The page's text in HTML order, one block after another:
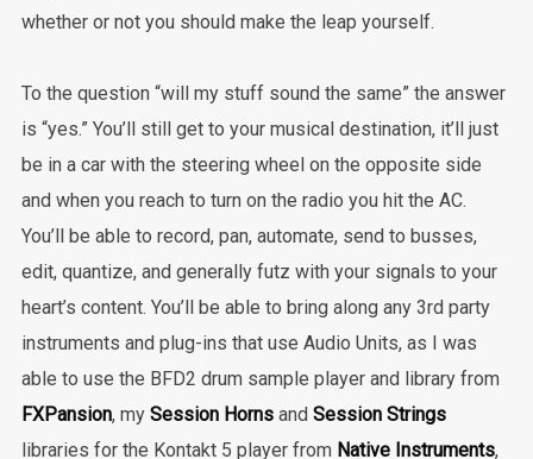
whether or not you should make the leap yourself.
To the question “will my stuff sound the same” the answer
is “yes.” You’ll still get to your musical destination, it’ll just
be in a car with the steering wheel on the opposite side
and when you reach to turn on the radio you hit the AC.
You’ll be able to record, pan, automate, send to busses,
edit, quantize, and generally futz with your signals to your
heart’s content. You’ll be able to bring along any 3rd party
instruments and plug-ins that use Audio Units, as I was
able to use the BFD2 drum sample player and library from
FXPansion, my Session Hornsand Session Strings
libraries for the Kontakt 5 player from Native Instruments,